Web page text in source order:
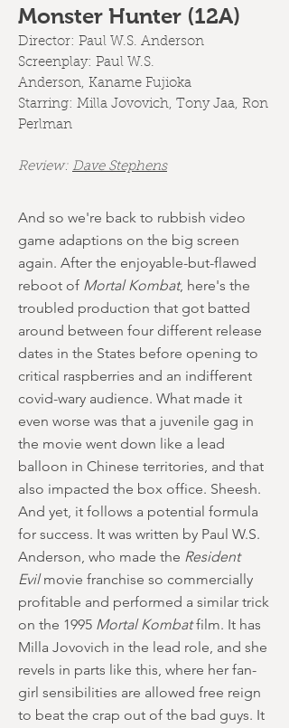
Monster Hunter (12A)
Director: Paul W.S. Anderson
Screenplay: Paul W.S.
Anderson, Kaname Fujioka
Starring: Milla Jovovich, Tony Jaa, Ron
Perlman
Review: Dave Stephens
And so we're back to rubbish video
game adaptions on the big screen
again. After the enjoyable-but-flawed
reboot of Mortal Kombat, here's the
troubled production that got batted
around between four different release
dates in the States before opening to
critical raspberries and an indifferent
covid-wary audience. What made it
even worse was that a juvenile gag in
the movie went down like a lead
balloon in Chinese territories, and that
also impacted the box office. Sheesh.
And yet, it follows a potential formula
for success. It was written by Paul W.S.
Anderson, who made the Resident
Evilmovie franchise so commercially
profitable and performed a similar trick
on the 1995 Mortal Kombatfilm. It has
Milla Jovovich in the lead role, and she
revels in parts like this, where her fan-
girl sensibilities are allowed free reign
to beat the crap out of the bad guys. It